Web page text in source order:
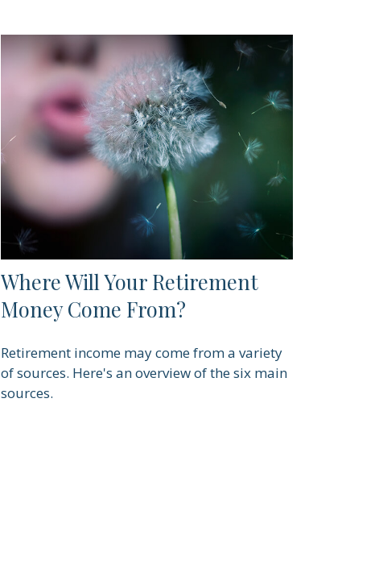
Where Will Your Retirement
Money Come From?
Retirement income may come from a variety
of sources. Here's an overview of the six main
sources.